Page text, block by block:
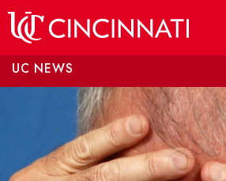
UC NEWS